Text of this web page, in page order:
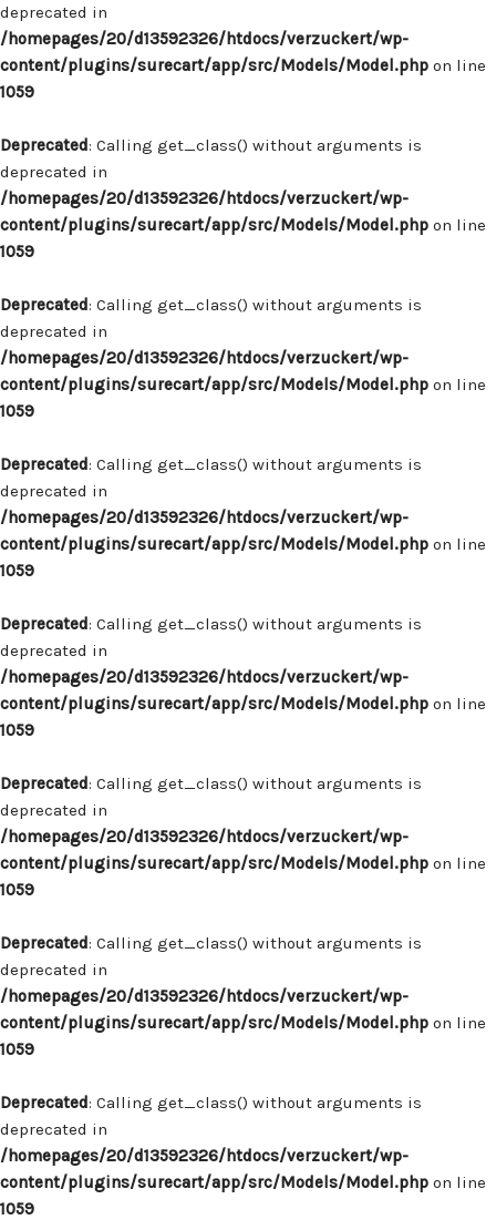
deprecated in
/homepages/20/d13592326/htdocs/verzuckert/wp-
content/plugins/surecart/app/src/Models/Model.php on line
1059
Deprecated: Calling get_class() without arguments is
deprecated in
/homepages/20/d13592326/htdocs/verzuckert/wp-
content/plugins/surecart/app/src/Models/Model.php on line
1059
Deprecated: Calling get_class() without arguments is
deprecated in
/homepages/20/d13592326/htdocs/verzuckert/wp-
content/plugins/surecart/app/src/Models/Model.php on line
1059
Deprecated: Calling get_class() without arguments is
deprecated in
/homepages/20/d13592326/htdocs/verzuckert/wp-
content/plugins/surecart/app/src/Models/Model.php on line
1059
Deprecated: Calling get_class() without arguments is
deprecated in
/homepages/20/d13592326/htdocs/verzuckert/wp-
content/plugins/surecart/app/src/Models/Model.php on line
1059
Deprecated: Calling get_class() without arguments is
deprecated in
/homepages/20/d13592326/htdocs/verzuckert/wp-
content/plugins/surecart/app/src/Models/Model.php on line
1059
Deprecated: Calling get_class() without arguments is
deprecated in
/homepages/20/d13592326/htdocs/verzuckert/wp-
content/plugins/surecart/app/src/Models/Model.php on line
1059
Deprecated: Calling get_class() without arguments is
deprecated in
/homepages/20/d13592326/htdocs/verzuckert/wp-
content/plugins/surecart/app/src/Models/Model.php on line
1059